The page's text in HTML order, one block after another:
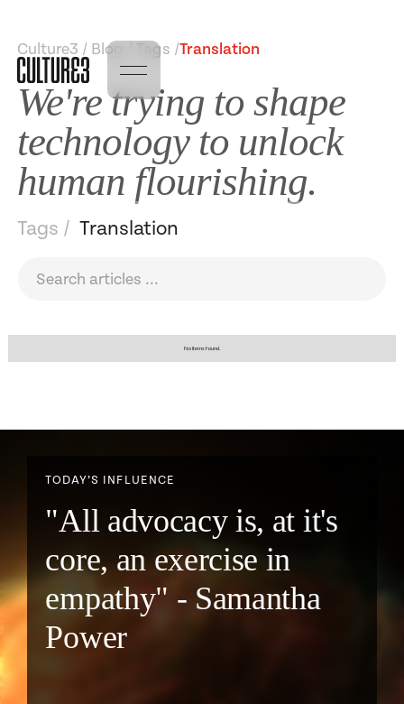
Culture3 / Blog / Tags /Translation
We're trying to shape
technology to unlock
human flourishing.
Tags / Translation
No items found.
TODAY’S INFLUENCE
"All advocacy is, at it's
core, an exercise in
empathy" - Samantha
Power